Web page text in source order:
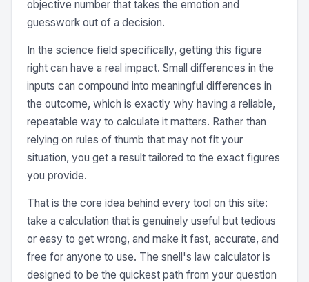
objective number that takes the emotion and
guesswork out of a decision.
In the science field specifically, getting this figure
right can have a real impact. Small differences in the
inputs can compound into meaningful differences in
the outcome, which is exactly why having a reliable,
repeatable way to calculate it matters. Rather than
relying on rules of thumb that may not fit your
situation, you get a result tailored to the exact figures
you provide.
That is the core idea behind every tool on this site:
take a calculation that is genuinely useful but tedious
or easy to get wrong, and make it fast, accurate, and
free for anyone to use. The snell's law calculator is
designed to be the quickest path from your question